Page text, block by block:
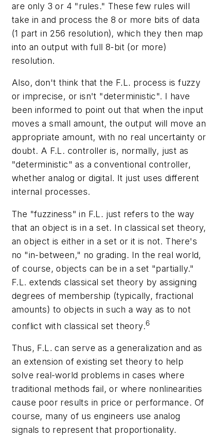
are only 3 or 4 "rules." These few rules will
take in and process the 8 or more bits of data
(1 part in 256 resolution), which they then map
into an output with full 8-bit (or more)
resolution.
Also, don't think that the F.L. process is fuzzy
or imprecise, or isn't "deterministic". I have
been informed to point out that when the input
moves a small amount, the output will move an
appropriate amount, with no real uncertainty or
doubt. A F.L. controller is, normally, just as
"deterministic" as a conventional controller,
whether analog or digital. It just uses different
internal processes.
The "fuzziness" in F.L. just refers to the way
that an object is in a set. In classical set theory,
an object is either in a set or it is not. There's
no "in-between," no grading. In the real world,
of course, objects can be in a set "partially."
F.L. extends classical set theory by assigning
degrees of membership (typically, fractional
amounts) to objects in such a way as to not
conflict with classical set theory.6
Thus, F.L. can serve as a generalization and as
an extension of existing set theory to help
solve real-world problems in cases where
traditional methods fail, or where nonlinearities
cause poor results in price or performance. Of
course, many of us engineers use analog
signals to represent that proportionality.